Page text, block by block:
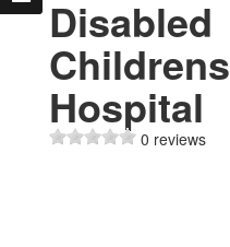
Disabled
Childrens
Hospital
0 reviews